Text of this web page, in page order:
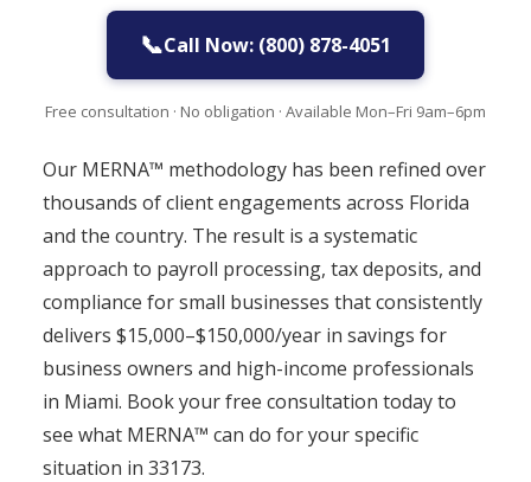
📞Call Now: (800) 878-4051
Free consultation · No obligation · Available Mon–Fri 9am–6pm
Our MERNA™ methodology has been refined over
thousands of client engagements across Florida
and the country. The result is a systematic
approach to payroll processing, tax deposits, and
compliance for small businesses that consistently
delivers $15,000–$150,000/year in savings for
business owners and high-income professionals
in Miami. Book your free consultation today to
see what MERNA™ can do for your specific
situation in 33173.